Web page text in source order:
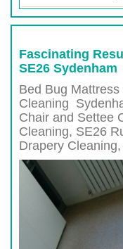
Fascinating
SE26 Sydenham
Bed Bug
Cleaning
Chair and Settee
Cleaning, SE26
Drapery Cleaning,